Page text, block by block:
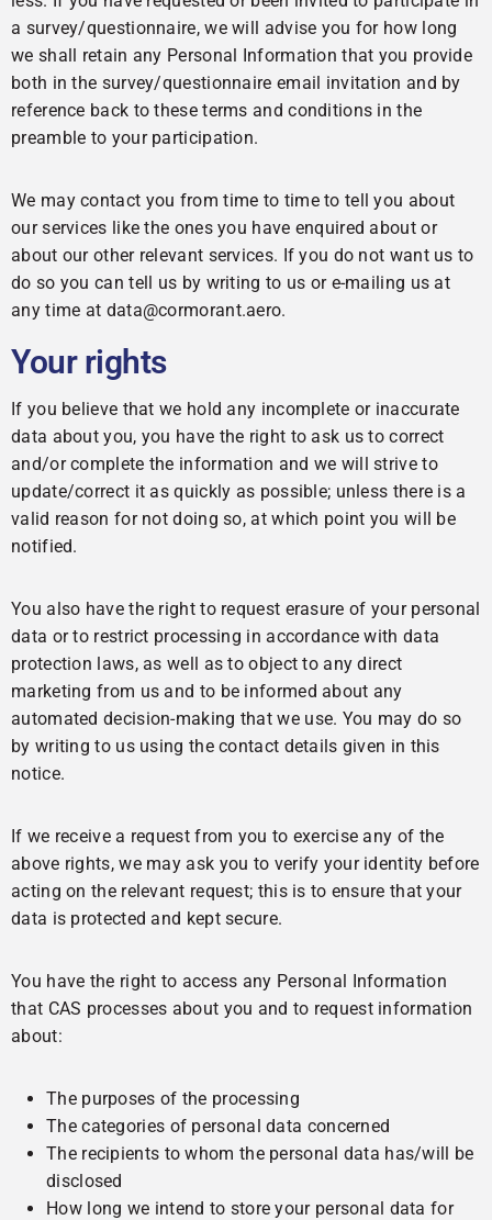
a survey/questionnaire, we will advise you for how long
we shall retain any Personal Information that you provide
both in the survey/questionnaire email invitation and by
reference back to these terms and conditions in the
preamble to your participation.
We may contact you from time to time to tell you about
our services like the ones you have enquired about or
about our other relevant services. If you do not want us to
do so you can tell us by writing to us or e-mailing us at
any time at data@cormorant.aero.
Your rights
If you believe that we hold any incomplete or inaccurate
data about you, you have the right to ask us to correct
and/or complete the information and we will strive to
update/correct it as quickly as possible; unless there is a
valid reason for not doing so, at which point you will be
notified.
You also have the right to request erasure of your personal
data or to restrict processing in accordance with data
protection laws, as well as to object to any direct
marketing from us and to be informed about any
automated decision-making that we use. You may do so
by writing to us using the contact details given in this
notice.
If we receive a request from you to exercise any of the
above rights, we may ask you to verify your identity before
acting on the relevant request; this is to ensure that your
data is protected and kept secure.
You have the right to access any Personal Information
that CAS processes about you and to request information
about:
The purposes of the processing
The categories of personal data concerned
The recipients to whom the personal data has/will be
disclosed
How long we intend to store your personal data for